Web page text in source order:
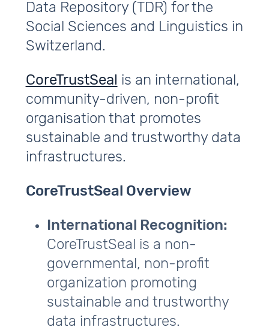
Data Repository (TDR) for the
Social Sciences and Linguistics in
Switzerland.
CoreTrustSeal is an international,
community-driven, non-profit
organisation that promotes
sustainable and trustworthy data
infrastructures.
CoreTrustSeal Overview
International Recognition:
CoreTrustSeal is a non-
governmental, non-profit
organization promoting
sustainable and trustworthy
data infrastructures.